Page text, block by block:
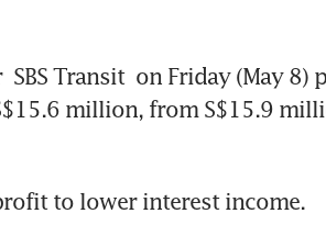
SBS Transit on Friday (May 8)
million, from S$15.9
to lower interest income.